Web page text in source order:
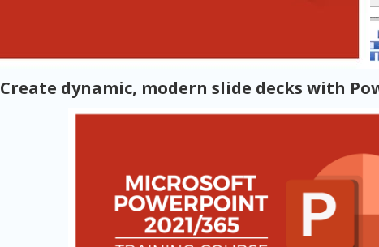
Create dynamic, modern slide decks with